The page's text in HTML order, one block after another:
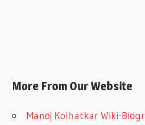
More From Our Website
Manoj Kolhatkar Wiki-